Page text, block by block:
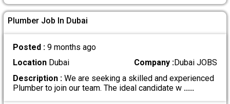
Plumber Job In Dubai
Posted : 9 months ago
LocationDubai Company :Dubai JOBS
Description :We are seeking a skilled and experienced
Plumber to join our team. The ideal candidate w .....